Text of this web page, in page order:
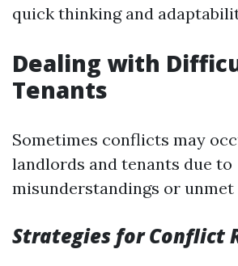
quick thinking and
Dealing with
Tenants
Sometimes conflicts may
landlords and tenants due to
misunderstandings or
Strategies for Conflict